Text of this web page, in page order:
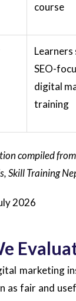
course
Learners
SEO-
digital
training
compiled
Skill Training
2026
marketing
as fair and